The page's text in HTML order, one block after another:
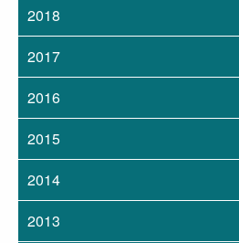
2018
2017
2016
2015
2014
2013